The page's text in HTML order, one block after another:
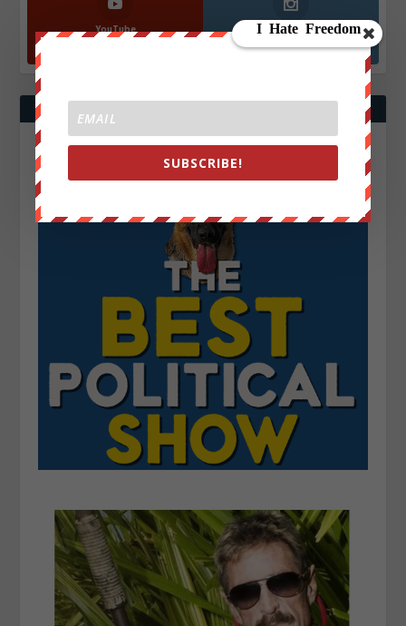
YouTube
870k
Instagrm
Followers
SUBSCRIBE!